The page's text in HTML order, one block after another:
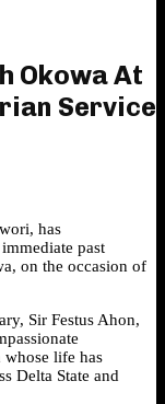
Okowa At
Service
has
past
on the occasion of
Sir Festus Ahon,
whose life has
Delta State and